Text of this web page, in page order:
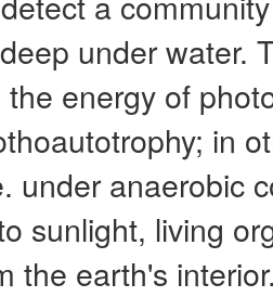
under water.
energy of
in
under anaerobic
sunlight, living
the earth's